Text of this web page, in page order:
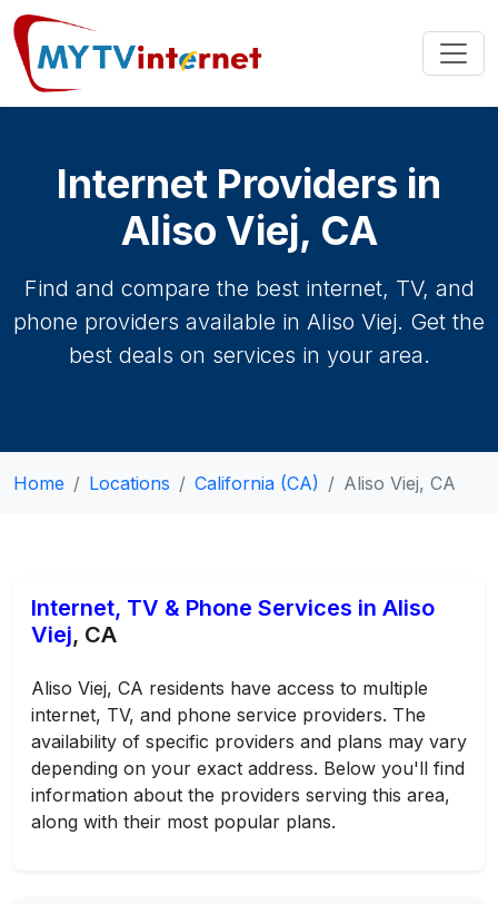
Internet Providers in
Aliso Viej, CA
Find and compare the best internet, TV, and
phone providers available in Aliso Viej. Get the
best deals on services in your area.
Home Locations California (CA) Aliso Viej, CA
Internet, TV & Phone Services in Aliso
Viej, CA
Aliso Viej, CA residents have access to multiple
internet, TV, and phone service providers. The
availability of specific providers and plans may vary
depending on your exact address. Below you'll find
information about the providers serving this area,
along with their most popular plans.